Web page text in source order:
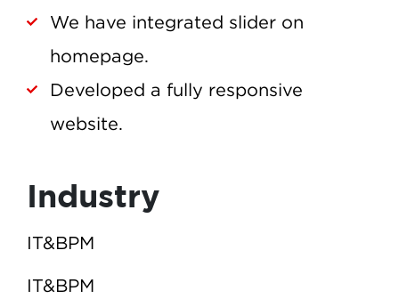
We have integrated slider on
homepage.
Developed a fully responsive
website.
Industry
IT&BPM
IT&BPM